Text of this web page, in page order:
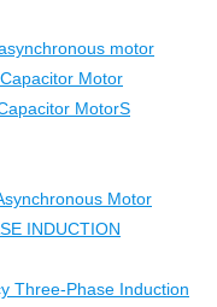
motor
Motor
MotorS
Motor
INDUCTION
Three-Phase Induction